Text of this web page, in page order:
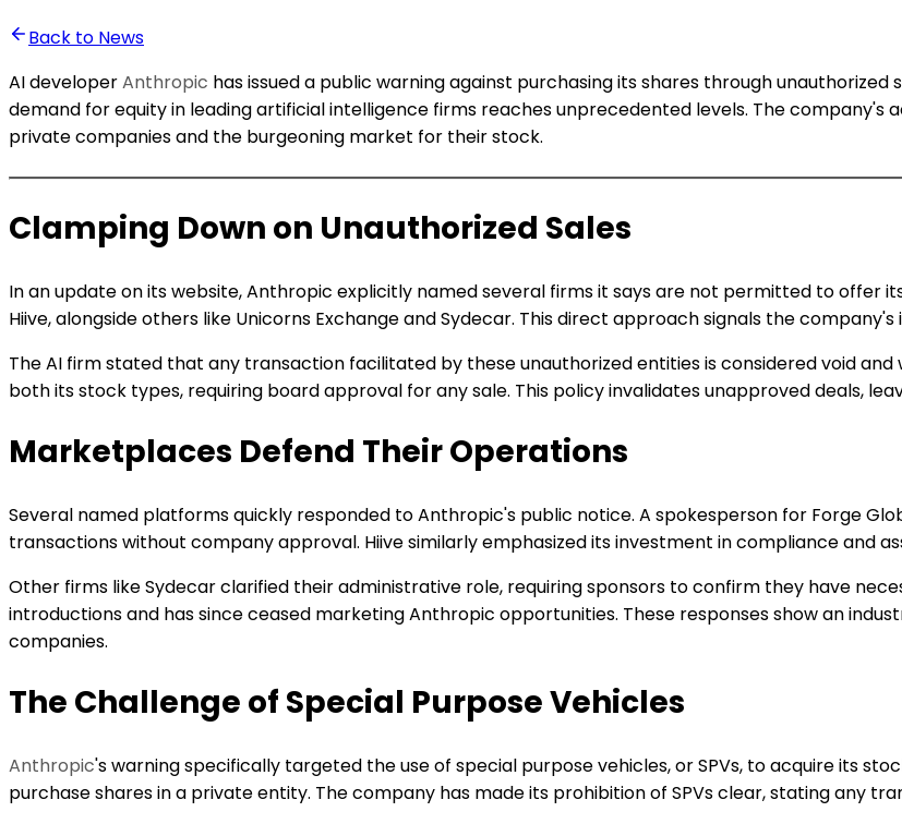
•Ali Abounasr El Alaoui
Back to News
AI developerAnthropic has issued a public warning against purchasing its shares through
demand for equity in leading artificial intelligence firms reaches unprecedented levels. The
private companies and the burgeoning market for their stock.
Clamping Down on Unauthorized Sales
In an update on its website, Anthropic explicitly named several firms it says are not permitted to offer
Hiive, alongside others like Unicorns Exchange and Sydecar. This direct approach signals the
The AI firm stated that any transaction facilitated by these unauthorized entities is considered void
both its stock types, requiring board approval for any sale. This policy invalidates unapproved deals,
Marketplaces Defend Their Operations
Several named platforms quickly responded to Anthropic's public notice. A spokesperson for Forge
transactions without company approval. Hiive similarly emphasized its investment in compliance and
Other firms like Sydecar clarified their administrative role, requiring sponsors to confirm they have
introductions and has since ceased marketing Anthropic opportunities. These responses show an
companies.
The Challenge of Special Purpose Vehicles
Anthropic's warning specifically targeted the use of special purpose vehicles, or SPVs, to acquire its
purchase shares in a private entity. The company has made its prohibition of SPVs clear, stating any